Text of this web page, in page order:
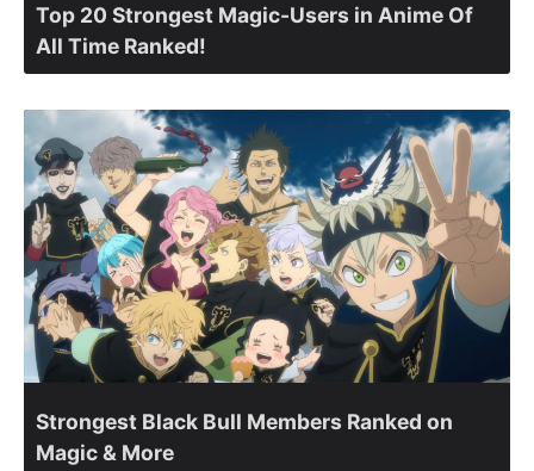
Top 20 Strongest Magic-Users in Anime Of
All Time Ranked!
Strongest Black Bull Members Ranked on
Magic & More